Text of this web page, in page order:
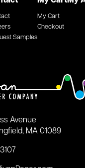
Avenue
MA 01089
Samples
My Cart
Checkout